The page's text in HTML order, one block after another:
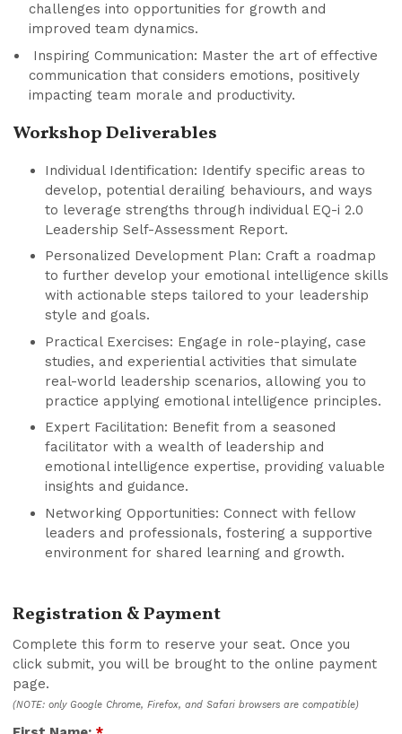
challenges into opportunities for growth and
improved team dynamics.
Inspiring Communication: Master the art of effective
communication that considers emotions, positively
impacting team morale and productivity.
Workshop Deliverables
Individual Identification: Identify specific areas to
develop, potential derailing behaviours, and ways
to leverage strengths through individual EQ-i 2.0
Leadership Self-Assessment Report.
Personalized Development Plan: Craft a roadmap
to further develop your emotional intelligence skills
with actionable steps tailored to your leadership
style and goals.
Practical Exercises: Engage in role-playing, case
studies, and experiential activities that simulate
real-world leadership scenarios, allowing you to
practice applying emotional intelligence principles.
Expert Facilitation: Benefit from a seasoned
facilitator with a wealth of leadership and
emotional intelligence expertise, providing valuable
insights and guidance.
Networking Opportunities: Connect with fellow
leaders and professionals, fostering a supportive
environment for shared learning and growth.
Registration & Payment
Complete this form to reserve your seat. Once you
click submit, you will be brought to the online payment
page.
(NOTE: only Google Chrome, Firefox, and Safari browsers are compatible)